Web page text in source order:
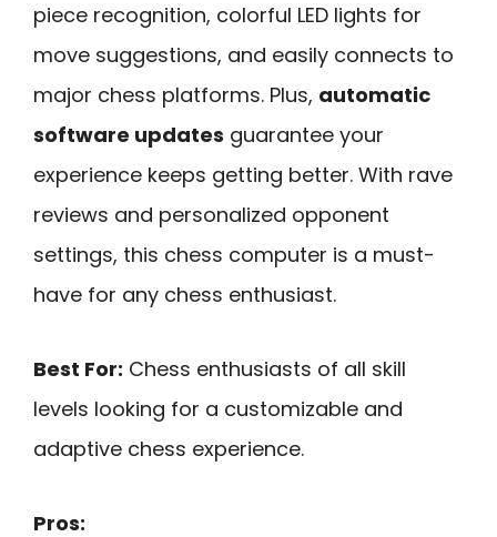
piece recognition, colorful LED lights for
move suggestions, and easily connects to
major chess platforms. Plus, automatic
software updates guarantee your
experience keeps getting better. With rave
reviews and personalized opponent
settings, this chess computer is a must-
have for any chess enthusiast.
Best For: Chess enthusiasts of all skill
levels looking for a customizable and
adaptive chess experience.
Pros: